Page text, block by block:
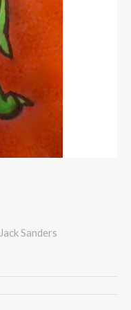
Jack Sanders